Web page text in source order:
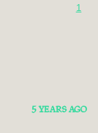
1
5 YEARS AGO